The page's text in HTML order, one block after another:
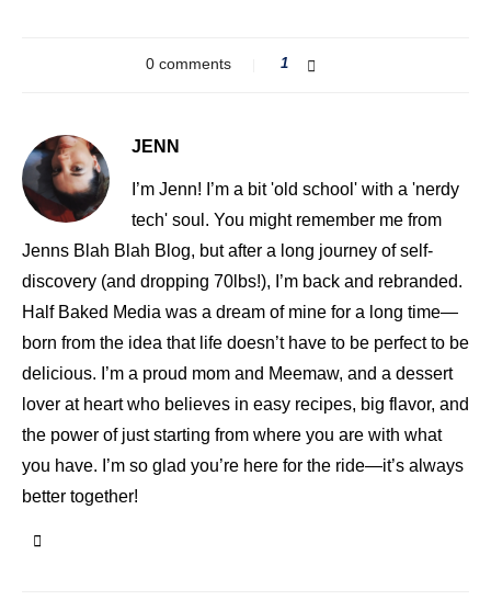
0 comments 1
JENN
I’m Jenn! I’m a bit 'old school' with a 'nerdy
tech' soul. You might remember me from
Jenns Blah Blah Blog, but after a long journey of self-
discovery (and dropping 70lbs!), I’m back and rebranded.
Half Baked Media was a dream of mine for a long time—
born from the idea that life doesn’t have to be perfect to be
delicious. I’m a proud mom and Meemaw, and a dessert
lover at heart who believes in easy recipes, big flavor, and
the power of just starting from where you are with what
you have. I’m so glad you’re here for the ride—it’s always
better together!